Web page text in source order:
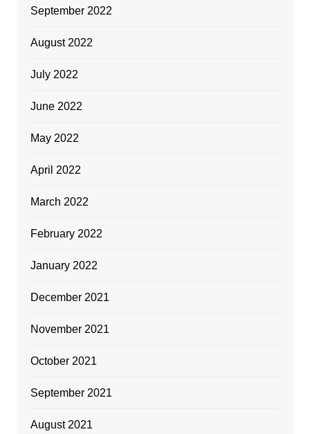
September 2022
August 2022
July 2022
June 2022
May 2022
April 2022
March 2022
February 2022
January 2022
December 2021
November 2021
October 2021
September 2021
August 2021